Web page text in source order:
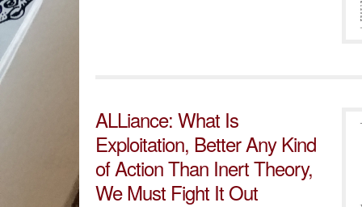
ALLiance: What Is
Exploitation, Better Any Kind
of Action Than Inert Theory,
We Must Fight It Out